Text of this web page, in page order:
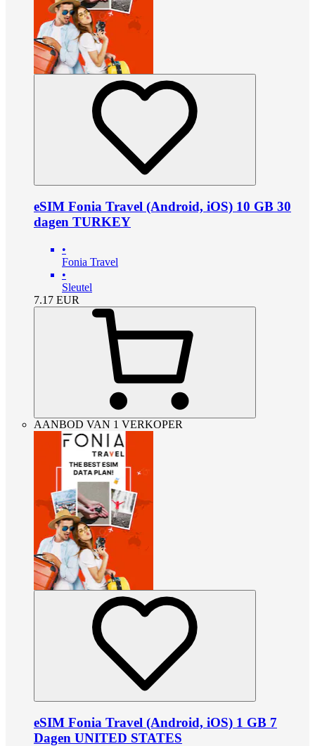
eSIM Fonia Travel (Android, iOS) 10 GB 30
dagen TURKEY
•
Fonia Travel
•
Sleutel
7.17 EUR
AANBOD VAN 1 VERKOPER
eSIM Fonia Travel (Android, iOS) 1 GB 7
Dagen UNITED STATES